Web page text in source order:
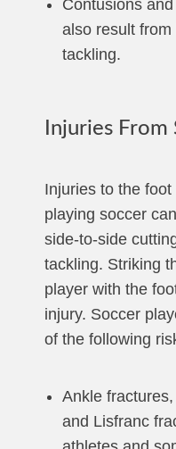
Contusions
also result
tackling.
Injuries From
Injuries to the
playing soccer
side-to-side
tackling. Striking
player with the
injury. Soccer
of the following
Ankle
and Lisfranc